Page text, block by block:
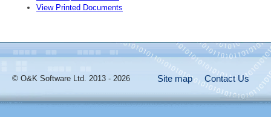
View Printed Documents
© O&K Software Ltd. 2013 - 2026 Site map Contact Us